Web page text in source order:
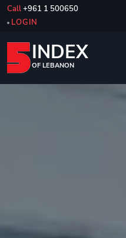
Call+961 1 500650
LOGIN
INDEX
OF LEBANON